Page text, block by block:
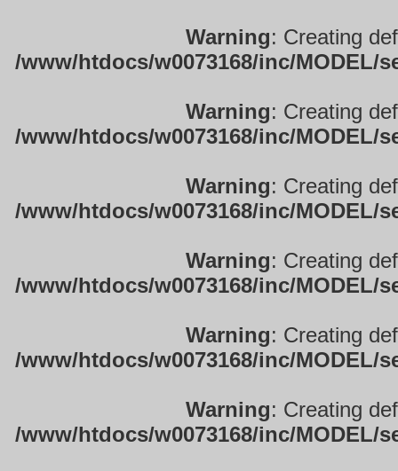
Warning: Creating
/www/htdocs/w0073168/inc/
Warning: Creating
/www/htdocs/w0073168/inc/
Warning: Creating
/www/htdocs/w0073168/inc/
Warning: Creating
/www/htdocs/w0073168/inc/
Warning: Creating
/www/htdocs/w0073168/inc/
Warning: Creating
/www/htdocs/w0073168/inc/